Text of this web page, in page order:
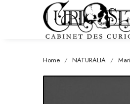
Home NATURALIA